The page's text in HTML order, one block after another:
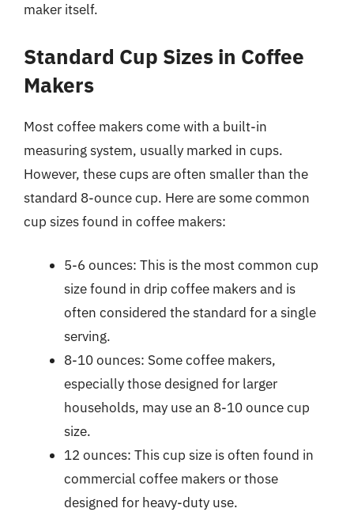
maker itself.
Standard Cup Sizes in Coffee
Makers
Most coffee makers come with a built-in
measuring system, usually marked in cups.
However, these cups are often smaller than the
standard 8-ounce cup. Here are some common
cup sizes found in coffee makers:
5-6 ounces: This is the most common cup
size found in drip coffee makers and is
often considered the standard for a single
serving.
8-10 ounces: Some coffee makers,
especially those designed for larger
households, may use an 8-10 ounce cup
size.
12 ounces: This cup size is often found in
commercial coffee makers or those
designed for heavy-duty use.